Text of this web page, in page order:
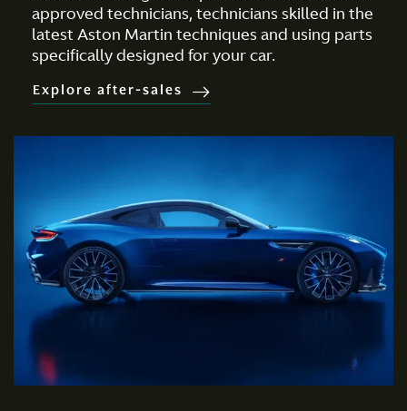
approved technicians, technicians skilled in the
latest Aston Martin techniques and using parts
specifically designed for your car.
Explore after-sales